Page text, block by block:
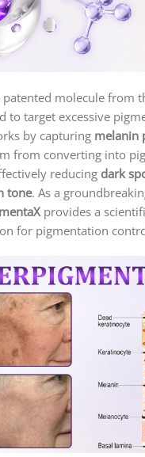
molecule from
to target excessive
by capturing melanin
from converting into
reducing dark
tone. As a
provides a
for pigmentation